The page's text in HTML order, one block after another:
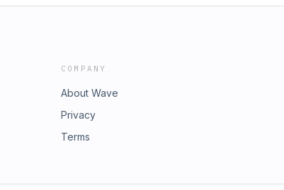
COMPANY
About Wave
Privacy
Terms